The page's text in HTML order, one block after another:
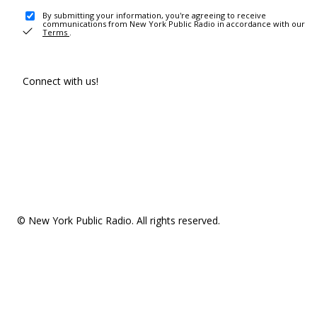
By submitting your information, you're agreeing to receive
communications from New York Public Radio in accordance with our
Terms .
Connect with us!
© New York Public Radio. All rights reserved.